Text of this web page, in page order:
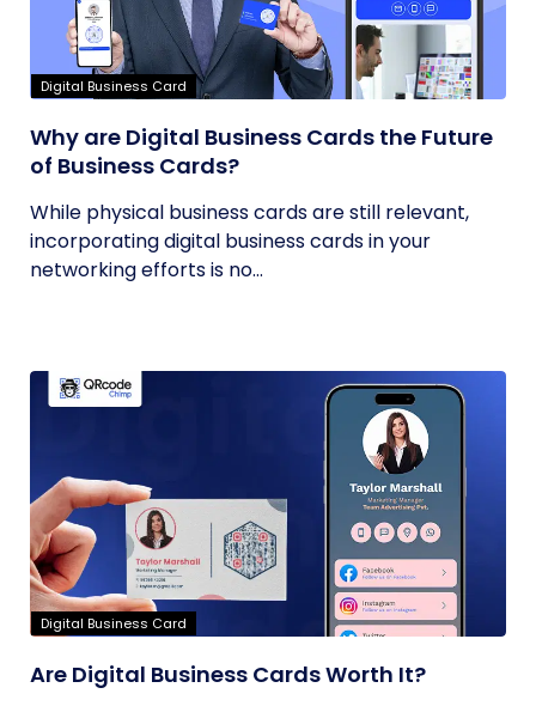
Digital Business Card
Why are Digital Business Cards the Future
of Business Cards?
While physical business cards are still relevant,
incorporating digital business cards in your
networking efforts is no...
Digital Business Card
Are Digital Business Cards Worth It?